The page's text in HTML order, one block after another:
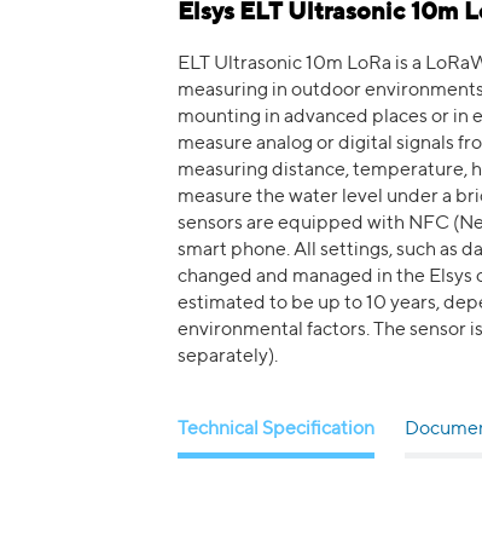
Elsys ELT Ultrasonic 10m
ELT Ultrasonic 10m LoRa is a
measuring in outdoor
mounting in advanced places or in
measure analog or digital signals
measuring distance, temperature,
measure the water level under a
sensors are equipped with NFC
smart phone. All settings, such as
changed and managed in the Elsys
estimated to be up to 10 years,
environmental factors. The sensor
separately).
Technical Specification